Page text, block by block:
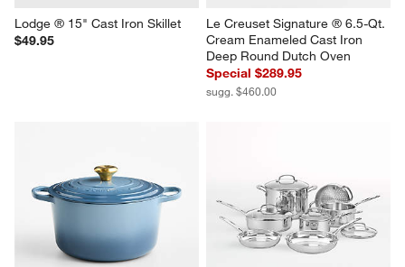
Lodge ® 15" Cast Iron Skillet
$49.95
Le Creuset Signature ® 6.5-Qt.
Cream Enameled Cast Iron
Deep Round Dutch Oven
Special $289.95
sugg. $460.00